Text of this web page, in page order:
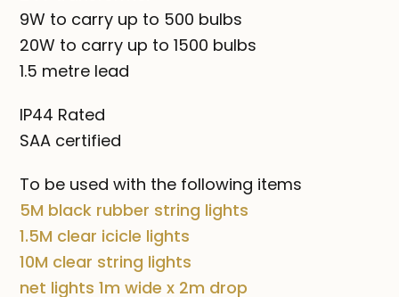
9W to carry up to 500 bulbs
20W to carry up to 1500 bulbs
1.5 metre lead
IP44 Rated
SAA certified
To be used with the following items
5M black rubber string lights
1.5M clear icicle lights
10M clear string lights
net lights1m wide x 2m drop